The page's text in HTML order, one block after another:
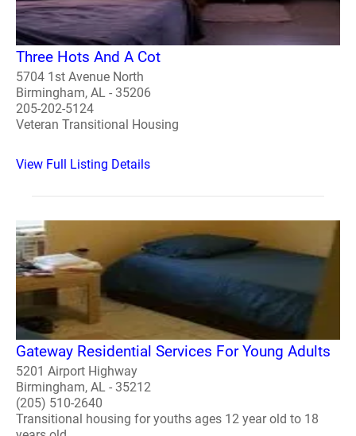
Three Hots And A Cot
5704 1st Avenue North
Birmingham, AL - 35206
205-202-5124
Veteran Transitional Housing
View Full Listing Details
Gateway Residential Services For Young Adults
5201 Airport Highway
Birmingham, AL - 35212
(205) 510-2640
Transitional housing for youths ages 12 year old to 18